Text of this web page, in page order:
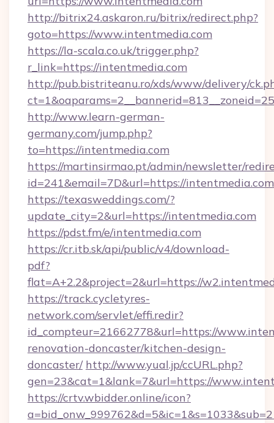
http://bitrix24.askaron.ru/bitrix/redirect.php?
goto=https://www.intentmedia.com
https://la-scala.co.uk/trigger.php?
r_link=https://intentmedia.com
http://pub.bistriteanu.ro/xds/www/delivery/
http://www.learn-german-
germany.com/jump.php?
to=https://intentmedia.com
https://martinsirmao.pt/admin/newsletter/
id=241&email=7D&url=https://intentmedia.com
https://texasweddings.com/?
update_city=2&url=https://intentmedia.com
https://pdst.fm/e/intentmedia.com
https://cr.itb.sk/api/public/v4/download-
pdf?
flat=A+2.2&project=2&url=https://
https://track.cycletyres-
network.com/servlet/effi.redir?
id_compteur=21662778&url=https://
renovation-doncaster/kitchen-design-
doncaster/ http://www.yual.jp/ccURL.php?
gen=23&cat=1&lank=7&url=https://
https://crtv.wbidder.online/icon?